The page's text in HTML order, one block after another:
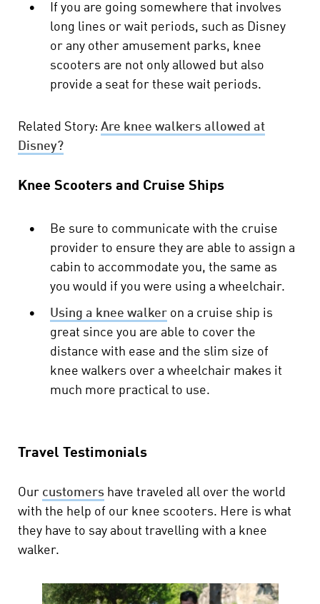
•
If you are going somewhere that involves
long lines or wait periods, such as Disney
or any other amusement parks, knee
scooters are not only allowed but also
provide a seat for these wait periods.
Related Story: Are knee walkers allowed at
Disney?
Knee Scooters and Cruise Ships
•
Be sure to communicate with the cruise
provider to ensure they are able to assign a
cabin to accommodate you, the same as
you would if you were using a wheelchair.
• Using a knee walker on a cruise ship is
great since you are able to cover the
distance with ease and the slim size of
knee walkers over a wheelchair makes it
much more practical to use.
Travel Testimonials
Our customers have traveled all over the world
with the help of our knee scooters. Here is what
they have to say about travelling with a knee
walker.